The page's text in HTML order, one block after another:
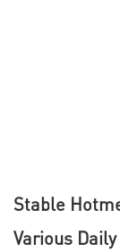
Stable
Various